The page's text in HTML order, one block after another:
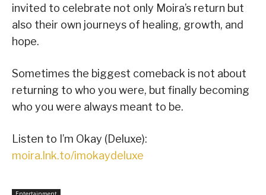
invited to celebrate not only Moira’s return but
also their own journeys of healing, growth, and
hope.
Sometimes the biggest comeback is not about
returning to who you were, but finally becoming
who you were always meant to be.
Listen to I’m Okay (Deluxe):
moira.lnk.to/imokaydeluxe